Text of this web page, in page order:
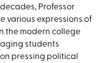
Professor
various expressions of
the modern college
students
pressing political